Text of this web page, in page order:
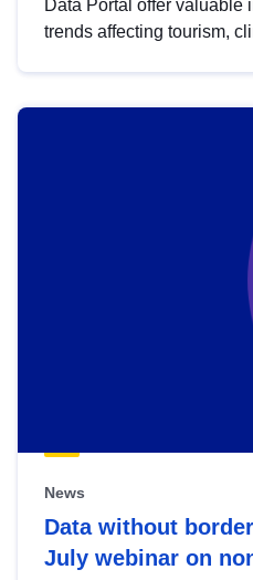
Data Portal offer valuable
trends affecting tourism,
News
Data without
July webinar on